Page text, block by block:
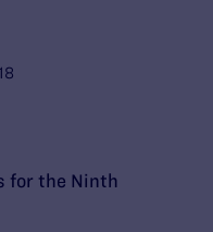
for the Ninth